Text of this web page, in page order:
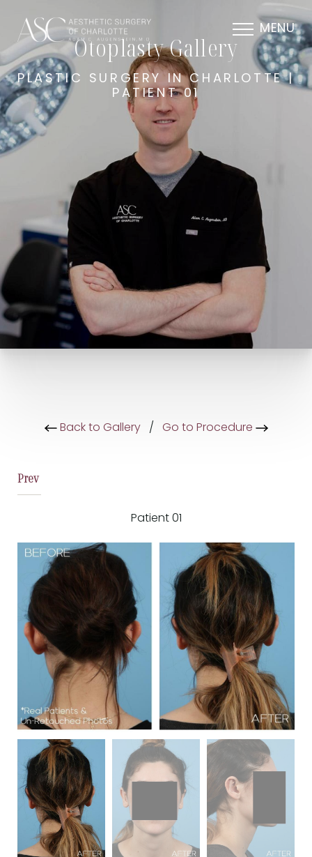
MENU
Otoplasty Gallery
PLASTIC SURGERY IN CHARLOTTE |
PATIENT 01
Back to Gallery/ Go to Procedure
Prev
Patient 01